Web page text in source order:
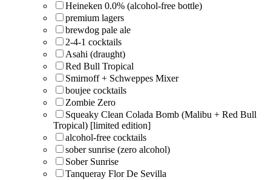
Heineken 0.0% (alcohol-free bottle)
premium lagers
brewdog pale ale
2-4-1 cocktails
Asahi (draught)
Red Bull Tropical
Smirnoff + Schweppes Mixer
boujee cocktails
Zombie Zero
Squeaky Clean Colada Bomb (Malibu + Red Bull
Tropical) [limited edition]
alcohol-free cocktails
sober sunrise (zero alcohol)
Sober Sunrise
Tanqueray Flor De Sevilla